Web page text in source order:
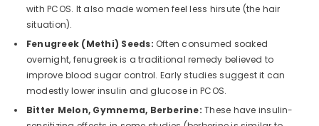
with PCOS. It also made women feel less hirsute (the hair
situation).
Fenugreek (Methi) Seeds: Often consumed soaked
overnight, fenugreek is a traditional remedy believed to
improve blood sugar control. Early studies suggest it can
modestly lower insulin and glucose in PCOS.
Bitter Melon, Gymnema, Berberine: These have insulin-